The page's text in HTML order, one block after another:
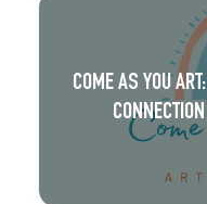
COME AS YOU